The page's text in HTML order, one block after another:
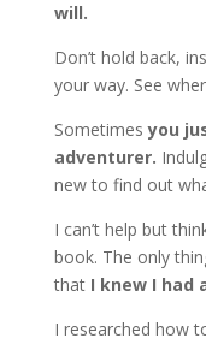
will.
Don’t hold back,
your way. See
Sometimesyou
adventurer.
new to find out
I can’t help but
book. The only
that I knew I had
I researched how